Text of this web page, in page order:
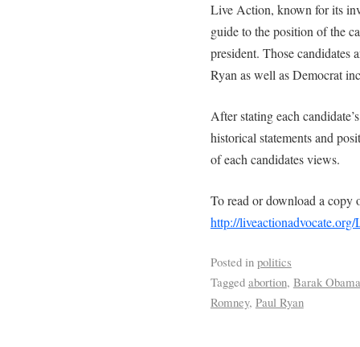
Live Action, known for its
guide to the position of the
president. Those candidates
Ryan as well as Democrat
After stating each
historical statements and
of each candidates views.
To read or download a copy
http://
Posted in politics
Tagged abortion, Barak Obama
Romney, Paul Ryan